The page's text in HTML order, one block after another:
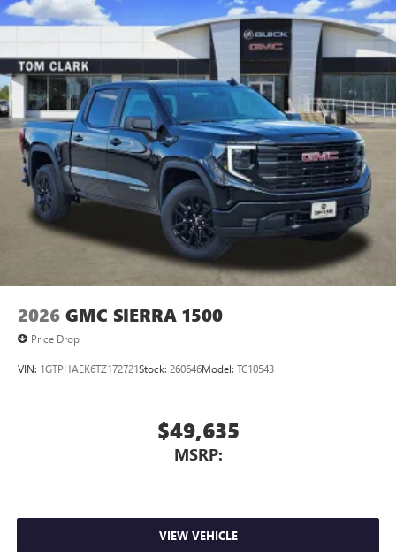
2026 GMC SIERRA 1500
Price Drop
VIN: 1GTPHAEK6TZ172721Stock: 260646Model: TC10543
$49,635
MSRP:
VIEW VEHICLE